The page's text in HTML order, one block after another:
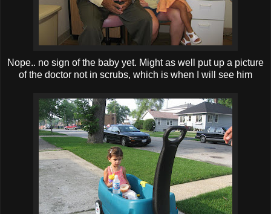
Nope.. no sign of the baby yet. Might as well put up a picture
of the doctor not in scrubs, which is when I will see him